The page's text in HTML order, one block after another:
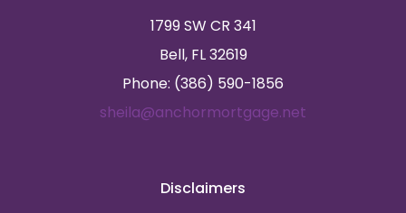
1799 SW CR 341
Bell, FL 32619
Phone: (386) 590-1856
sheila@anchormortgage.net
Disclaimers